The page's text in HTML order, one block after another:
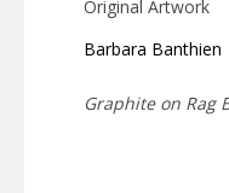
Original Artwork
Barbara Banthien
Graphite on Rag